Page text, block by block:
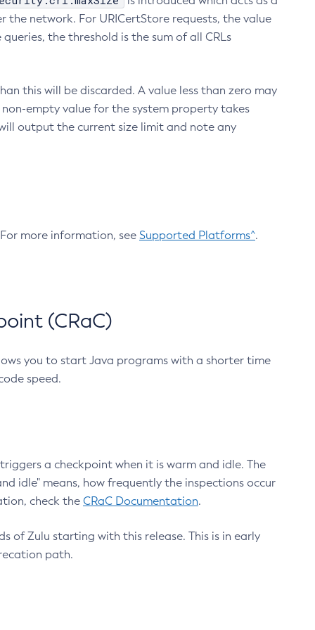
the network. For URICertStore requests, the value
the threshold is the sum of all CRLs
this will be discarded. A value less than zero may
empty value for the system property takes
output the current size limit and note any
more information, see Supported Platforms^.
(CRaC)
you to start Java programs with a shorter time
speed.
a checkpoint when it is warm and idle. The
idle" means, how frequently the inspections occur
check the CRaC Documentation.
of Zulu starting with this release. This is in early
path.